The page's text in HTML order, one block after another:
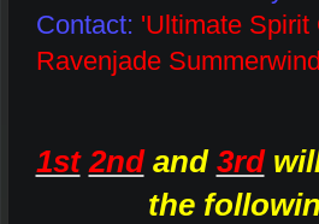
Contact: 'Ultimate Spirit
Ravenjade
1st 2nd and 3rd
the